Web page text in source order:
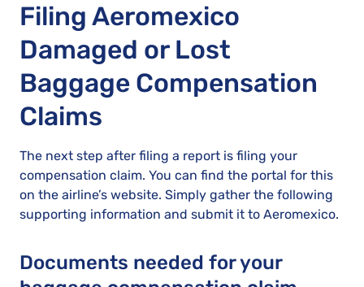
Filing Aeromexico
Damaged or Lost
Baggage Compensation
Claims
The next step after filing a report is filing your
compensation claim. You can find the portal for this
on the airline’s website. Simply gather the following
supporting information and submit it to Aeromexico.
Documents needed for your